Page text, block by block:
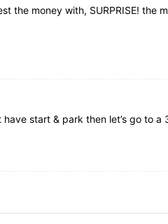
the money with, SURPRISE! the
start & park then let’s go to